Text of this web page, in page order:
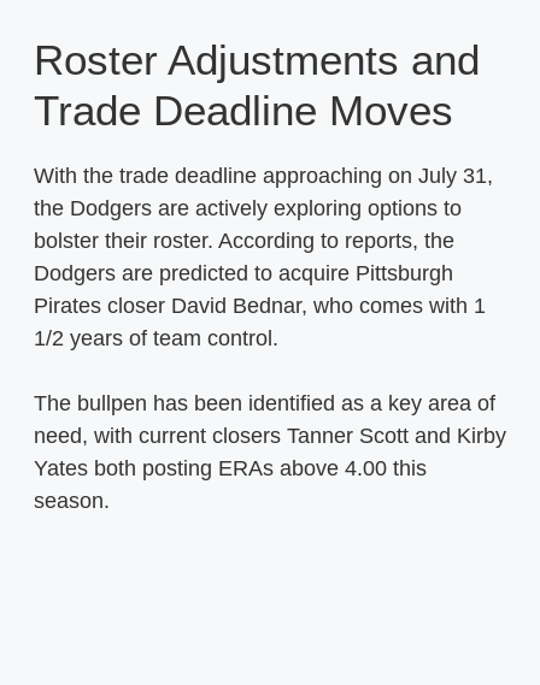
Roster Adjustments and
Trade Deadline Moves
With the trade deadline approaching on July 31,
the Dodgers are actively exploring options to
bolster their roster. According to reports, the
Dodgers are predicted to acquire Pittsburgh
Pirates closer David Bednar, who comes with 1
1/2 years of team control.
The bullpen has been identified as a key area of
need, with current closers Tanner Scott and Kirby
Yates both posting ERAs above 4.00 this
season.